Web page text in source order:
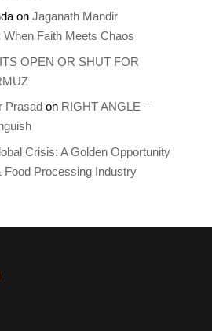
on Jaganath Mandir
Faith Meets Chaos
ITS OPEN OR SHUT FOR
Prasad on RIGHT ANGLE –
Crisis: A Golden Opportunity
Food Processing Industry